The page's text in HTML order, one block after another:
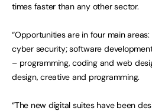
times faster than any other sector.
“Opportunities are in four main
cyber security; software
– programming, coding and web
design, creative and programming.
“The new digital suites have been